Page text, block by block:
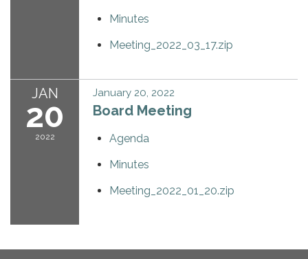
Minutes
Meeting_2022_03_17.zip
JAN
20
2022
January 20, 2022
Board Meeting
Agenda
Minutes
Meeting_2022_01_20.zip